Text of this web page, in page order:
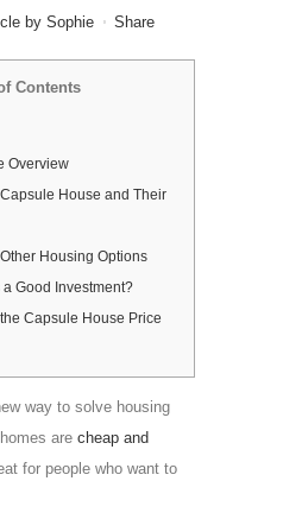
by Sophie Share
Contents
Overview
House and Their
Housing Options
Good Investment?
Capsule House Price
way to solve housing
are cheap and
for people who want to